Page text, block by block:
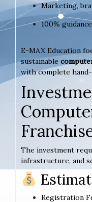
Marketing,
100%
E-MAX Education
sustainable
with complete
The investment
infrastructure, and
Registration